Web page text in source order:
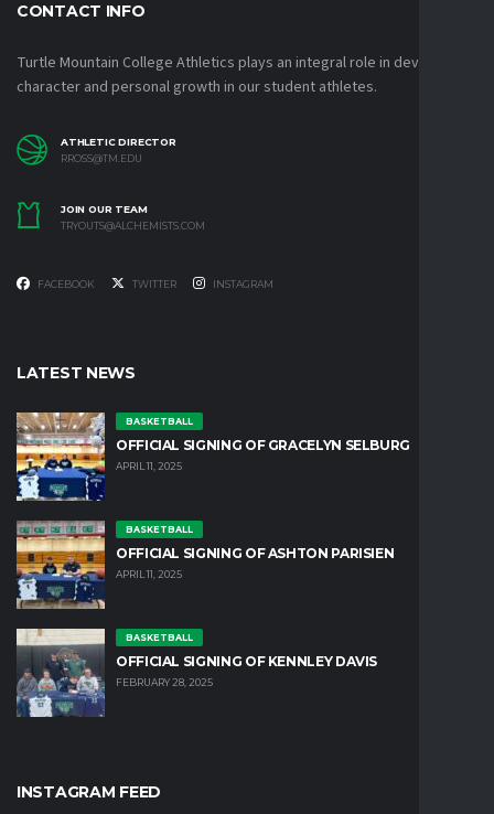
CONTACT INFO
Turtle Mountain College Athletics plays an integral role in developing
character and personal growth in our student athletes.
ATHLETIC DIRECTOR
RROSS@TM.EDU
JOIN OUR TEAM
TRYOUTS@ALCHEMISTS.COM
FACEBOOK TWITTER INSTAGRAM
LATEST NEWS
BASKETBALL
OFFICIAL SIGNING OF GRACELYN SELBURG
APRIL 11, 2025
BASKETBALL
OFFICIAL SIGNING OF ASHTON PARISIEN
APRIL 11, 2025
BASKETBALL
OFFICIAL SIGNING OF KENNLEY DAVIS
FEBRUARY 28, 2025
INSTAGRAM FEED